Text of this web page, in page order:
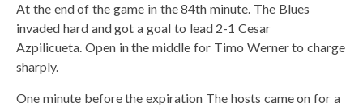
At the end of the game in the 84th minute. The Blues
invaded hard and got a goal to lead 2-1 Cesar
Azpilicueta. Open in the middle for Timo Werner to charge
sharply.
One minute before the expiration The hosts came on for a